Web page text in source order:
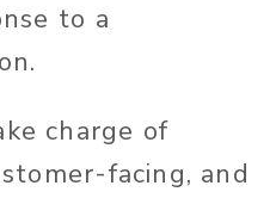
to a
charge of
facing, and